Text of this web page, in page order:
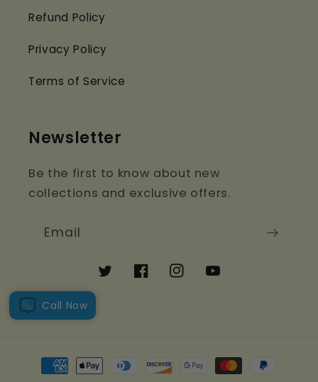
Call Now
Refund Policy
Privacy Policy
Terms of Service
Newsletter
Be the first to know about new
collections and exclusive offers.
Email
TwitterFacebookInstagramYouTube
Payment
methods